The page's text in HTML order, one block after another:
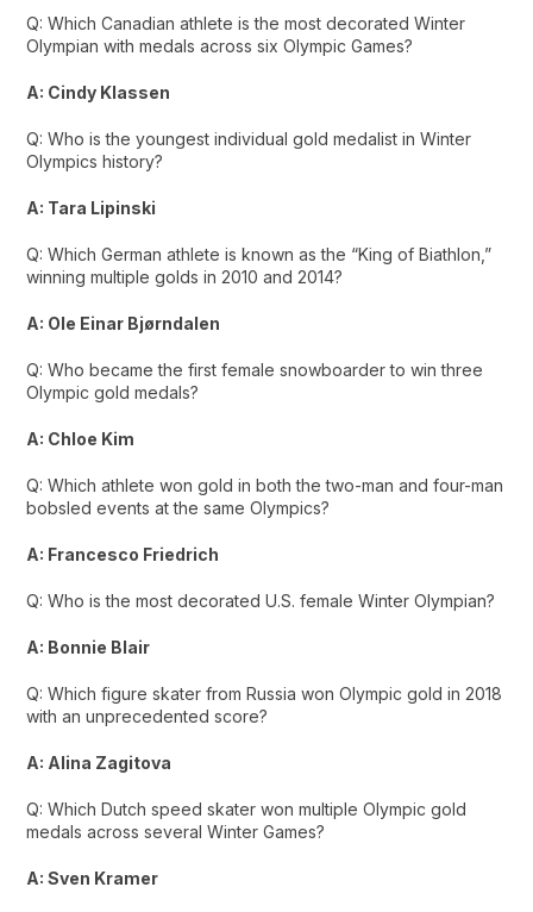
Q: Which Canadian athlete is the most decorated Winter
Olympian with medals across six Olympic Games?
A: Cindy Klassen
Q: Who is the youngest individual gold medalist in Winter
Olympics history?
A: Tara Lipinski
Q: Which German athlete is known as the “King of Biathlon,”
winning multiple golds in 2010 and 2014?
A: Ole Einar Bjørndalen
Q: Who became the first female snowboarder to win three
Olympic gold medals?
A: Chloe Kim
Q: Which athlete won gold in both the two-man and four-man
bobsled events at the same Olympics?
A: Francesco Friedrich
Q: Who is the most decorated U.S. female Winter Olympian?
A: Bonnie Blair
Q: Which figure skater from Russia won Olympic gold in 2018
with an unprecedented score?
A: Alina Zagitova
Q: Which Dutch speed skater won multiple Olympic gold
medals across several Winter Games?
A: Sven Kramer